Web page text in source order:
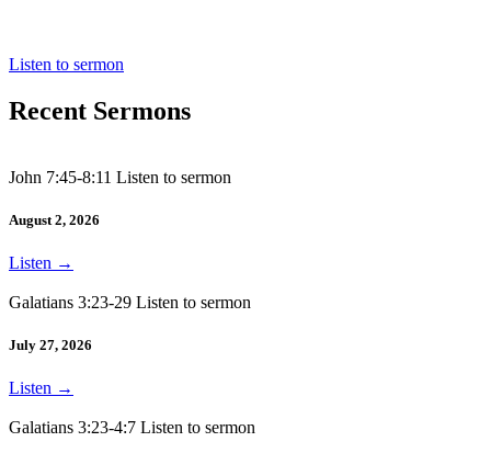
Listen to sermon
Recent Sermons
John 7:45-8:11 Listen to sermon
August 2, 2026
Listen →
Galatians 3:23-29 Listen to sermon
July 27, 2026
Listen →
Galatians 3:23-4:7 Listen to sermon